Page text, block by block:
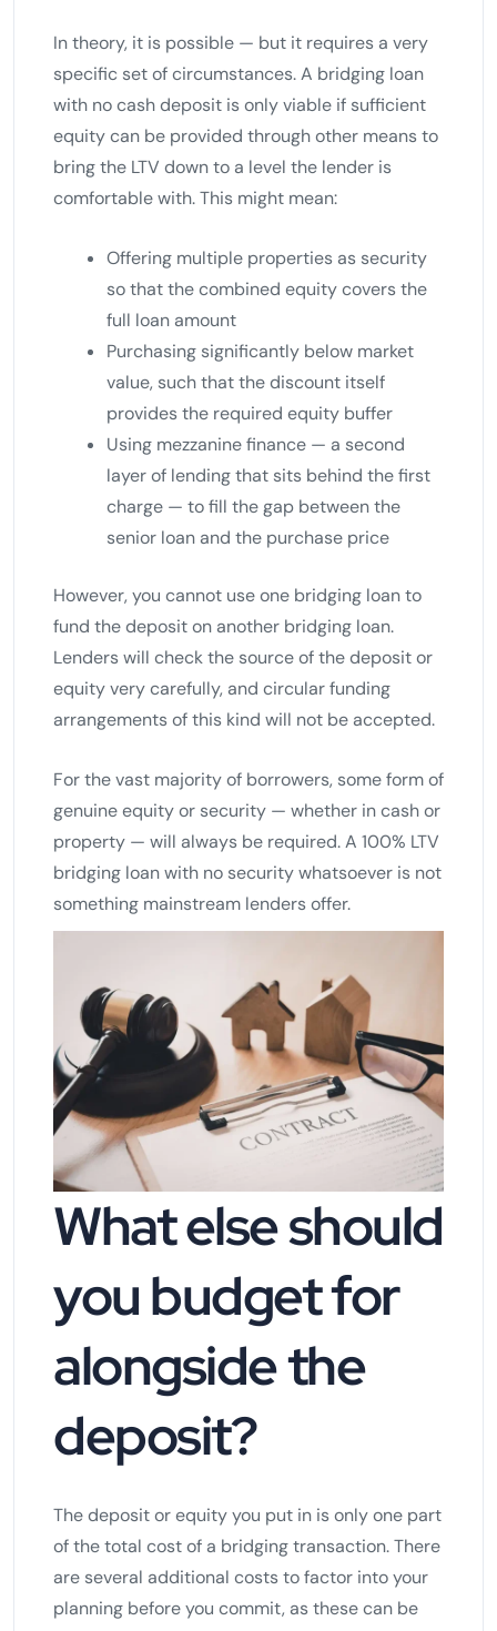
In theory, it is possible — but it requires a very
specific set of circumstances. A bridging loan
with no cash deposit is only viable if sufficient
equity can be provided through other means to
bring the LTV down to a level the lender is
comfortable with. This might mean:
Offering multiple properties as security
so that the combined equity covers the
full loan amount
Purchasing significantly below market
value, such that the discount itself
provides the required equity buffer
Using mezzanine finance — a second
layer of lending that sits behind the first
charge — to fill the gap between the
senior loan and the purchase price
However, you cannot use one bridging loan to
fund the deposit on another bridging loan.
Lenders will check the source of the deposit or
equity very carefully, and circular funding
arrangements of this kind will not be accepted.
For the vast majority of borrowers, some form of
genuine equity or security — whether in cash or
property — will always be required. A 100% LTV
bridging loan with no security whatsoever is not
something mainstream lenders offer.
What else should
you budget for
alongside the
deposit?
The deposit or equity you put in is only one part
of the total cost of a bridging transaction. There
are several additional costs to factor into your
planning before you commit, as these can be